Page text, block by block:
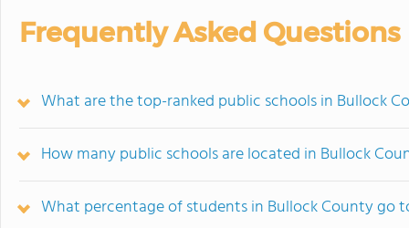
Frequently Asked Questions
What are the top-ranked public schools in Bullock
How many public schools are located in Bullock
What percentage of students in Bullock County go